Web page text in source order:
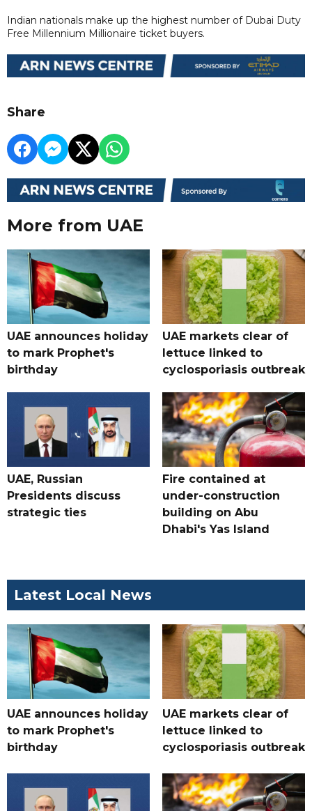
Indian nationals make up the highest number of Dubai Duty
Free Millennium Millionaire ticket buyers.
Share
More from UAE
UAE announces holiday
to mark Prophet's
birthday
UAE markets clear of
lettuce linked to
cyclosporiasis outbreak
UAE, Russian
Presidents discuss
strategic ties
Fire contained at
under-construction
building on Abu
Dhabi's Yas Island
Latest Local News
UAE announces holiday
to mark Prophet's
birthday
UAE markets clear of
lettuce linked to
cyclosporiasis outbreak